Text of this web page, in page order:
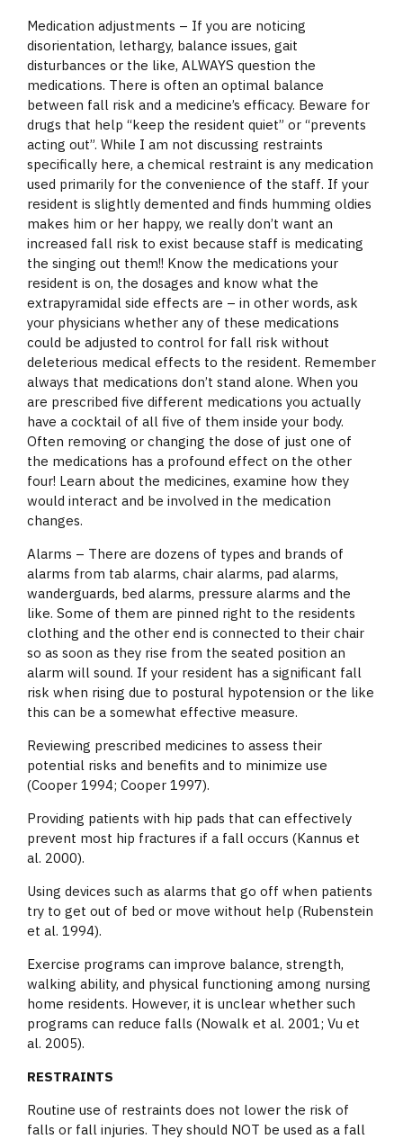
Medication adjustments – If you are noticing
disorientation, lethargy, balance issues, gait
disturbances or the like, ALWAYS question the
medications. There is often an optimal balance
between fall risk and a medicine’s efficacy. Beware for
drugs that help “keep the resident quiet” or “prevents
acting out”. While I am not discussing restraints
specifically here, a chemical restraint is any medication
used primarily for the convenience of the staff. If your
resident is slightly demented and finds humming oldies
makes him or her happy, we really don’t want an
increased fall risk to exist because staff is medicating
the singing out them!! Know the medications your
resident is on, the dosages and know what the
extrapyramidal side effects are – in other words, ask
your physicians whether any of these medications
could be adjusted to control for fall risk without
deleterious medical effects to the resident. Remember
always that medications don’t stand alone. When you
are prescribed five different medications you actually
have a cocktail of all five of them inside your body.
Often removing or changing the dose of just one of
the medications has a profound effect on the other
four! Learn about the medicines, examine how they
would interact and be involved in the medication
changes.
Alarms – There are dozens of types and brands of
alarms from tab alarms, chair alarms, pad alarms,
wanderguards, bed alarms, pressure alarms and the
like. Some of them are pinned right to the residents
clothing and the other end is connected to their chair
so as soon as they rise from the seated position an
alarm will sound. If your resident has a significant fall
risk when rising due to postural hypotension or the like
this can be a somewhat effective measure.
Reviewing prescribed medicines to assess their
potential risks and benefits and to minimize use
(Cooper 1994; Cooper 1997).
Providing patients with hip pads that can effectively
prevent most hip fractures if a fall occurs (Kannus et
al. 2000).
Using devices such as alarms that go off when patients
try to get out of bed or move without help (Rubenstein
et al. 1994).
Exercise programs can improve balance, strength,
walking ability, and physical functioning among nursing
home residents. However, it is unclear whether such
programs can reduce falls (Nowalk et al. 2001; Vu et
al. 2005).
RESTRAINTS
Routine use of restraints does not lower the risk of
falls or fall injuries. They should NOT be used as a fall